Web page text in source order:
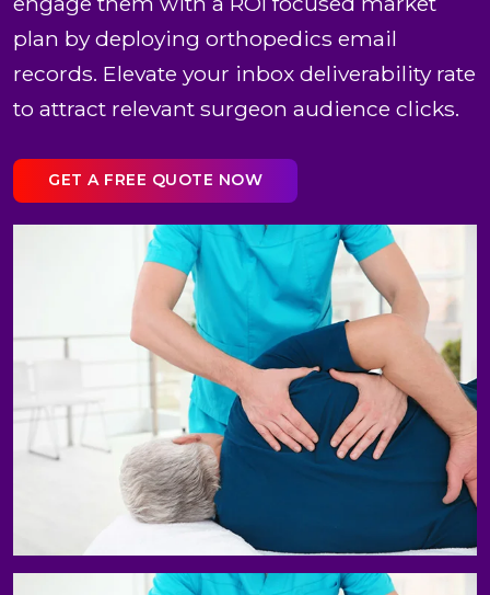
plan by deploying orthopedics email
records. Elevate your inbox deliverability rate
to attract relevant surgeon audience clicks.
GET A FREE QUOTE NOW